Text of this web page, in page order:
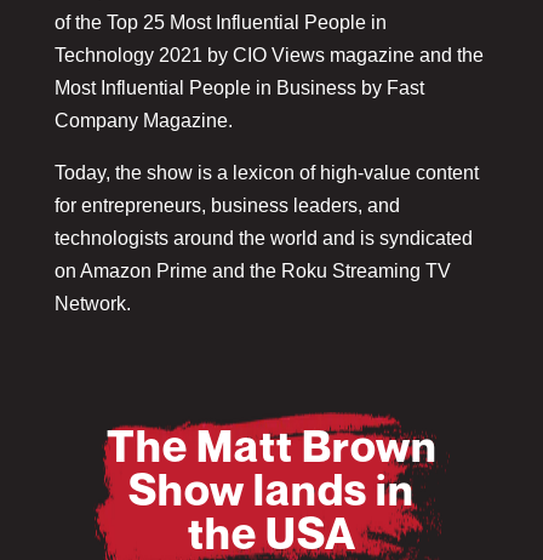
of the Top 25 Most Influential People in
Technology 2021 by CIO Views magazine and the
Most Influential People in Business by Fast
Company Magazine.
Today, the show is a lexicon of high-value content
for entrepreneurs, business leaders, and
technologists around the world and is syndicated
on Amazon Prime and the Roku Streaming TV
Network.
The Matt Brown
Show lands in
the USA